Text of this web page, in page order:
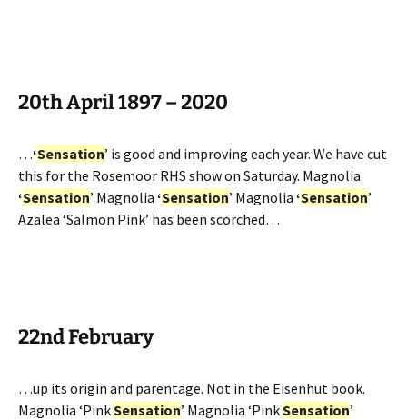
20th April 1897 – 2020
…‘Sensation’ is good and improving each year. We have cut
this for the Rosemoor RHS show on Saturday. Magnolia
‘Sensation’ Magnolia ‘Sensation’ Magnolia ‘Sensation’
Azalea ‘Salmon Pink’ has been scorched…
22nd February
…up its origin and parentage. Not in the Eisenhut book.
Magnolia ‘PinkSensation’ Magnolia ‘PinkSensation’